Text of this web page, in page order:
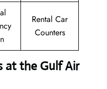
Rental Car
Counters
at the Gulf Air